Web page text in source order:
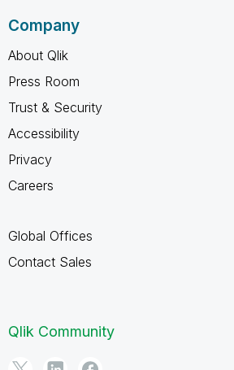
Company
About Qlik
Press Room
Trust & Security
Accessibility
Privacy
Careers
Global Offices
Contact Sales
Qlik Community